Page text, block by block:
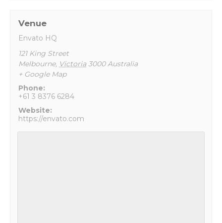
Venue
Envato HQ
121 King Street
Melbourne, Victoria 3000 Australia
+ Google Map
Phone:
+61 3 8376 6284
Website:
https://envato.com